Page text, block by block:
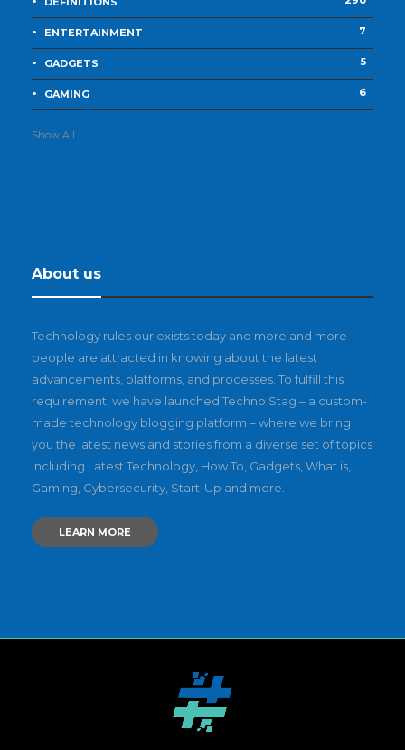
ENTERTAINMENT 7
GADGETS 5
GAMING 6
Show All
About us
Technology rules our exists today and more and more
people are attracted in knowing about the latest
advancements, platforms, and processes. To fulfill this
requirement, we have launched Techno Stag – a custom-
made technology blogging platform – where we bring
you the latest news and stories from a diverse set of topics
including Latest Technology, How To, Gadgets, What is,
Gaming, Cybersecurity, Start-Up and more.
LEARN MORE